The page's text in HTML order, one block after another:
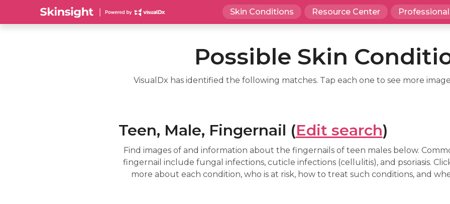
Skin Conditions Resource Center
Possible Skin
VisualDx has identified the following matches. Tap each one to see more
Teen, Male, Fingernail (Edit search)
Find images of and information about the fingernails of teen males below.
fingernail include fungal infections, cuticle infections (cellulitis), and psoriasis.
more about each condition, who is at risk, how to treat such conditions, and